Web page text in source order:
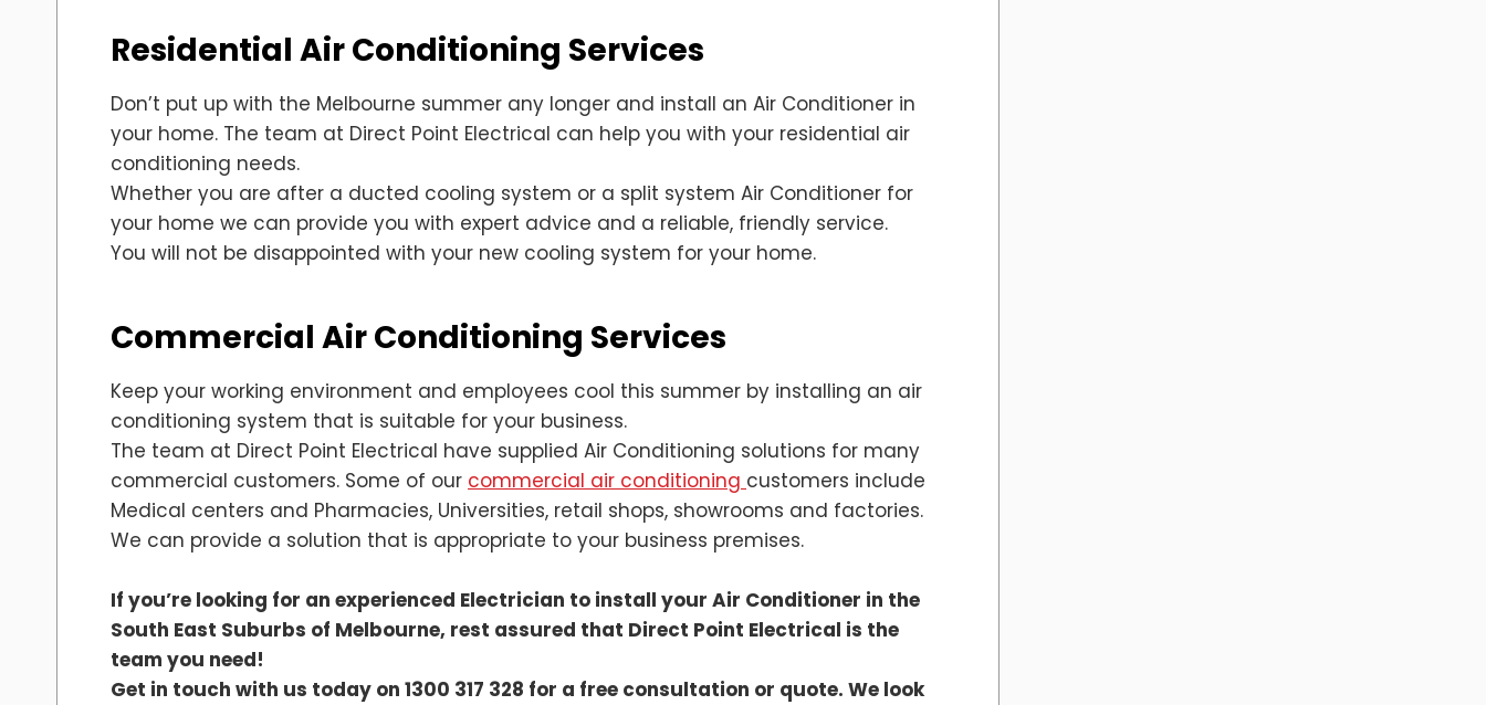
Residential Air Conditioning Services
Don’t put up with the Melbourne summer any longer and install an Air Conditioner in
your home. The team at Direct Point Electrical can help you with your residential air
conditioning needs.
Whether you are after a ducted cooling system or a split system Air Conditioner for
your home we can provide you with expert advice and a reliable, friendly service.
You will not be disappointed with your new cooling system for your home.
Commercial Air Conditioning Services
Keep your working environment and employees cool this summer by installing an air
conditioning system that is suitable for your business.
The team at Direct Point Electrical have supplied Air Conditioning solutions for many
commercial customers. Some of our commercial air conditioning customers include
Medical centers and Pharmacies, Universities, retail shops, showrooms and factories.
We can provide a solution that is appropriate to your business premises.
If you’re looking for an experienced Electrician to install your Air Conditioner in the
South East Suburbs of Melbourne, rest assured that Direct Point Electrical is the
team you need!
Get in touch with us today on 1300 317 328 for a free consultation or quote. We look